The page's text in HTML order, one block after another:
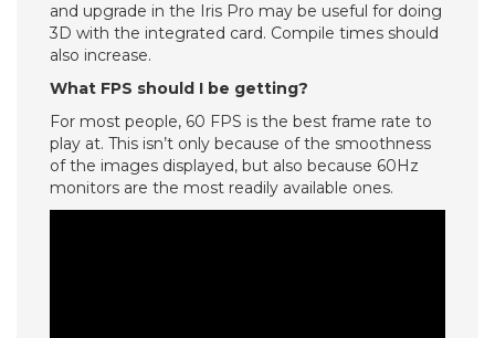
and upgrade in the Iris Pro may be useful for doing
3D with the integrated card. Compile times should
also increase.
What FPS should I be getting?
For most people, 60 FPS is the best frame rate to
play at. This isn’t only because of the smoothness
of the images displayed, but also because 60Hz
monitors are the most readily available ones.